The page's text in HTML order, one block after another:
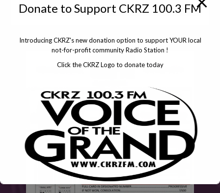
Donate to Support CKRZ 100.3 FM
Introducing CKRZ's new donation option to support YOUR local
not-for-profit community Radio Station !
Click the CKRZ Logo to donate today